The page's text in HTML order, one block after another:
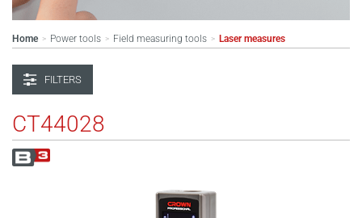
Home > Power tools > Field measuring tools > Laser measures
FILTERS
CT44028